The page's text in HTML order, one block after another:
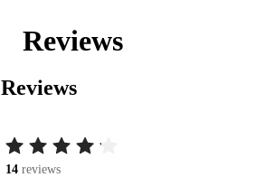
Reviews
Reviews
14 reviews